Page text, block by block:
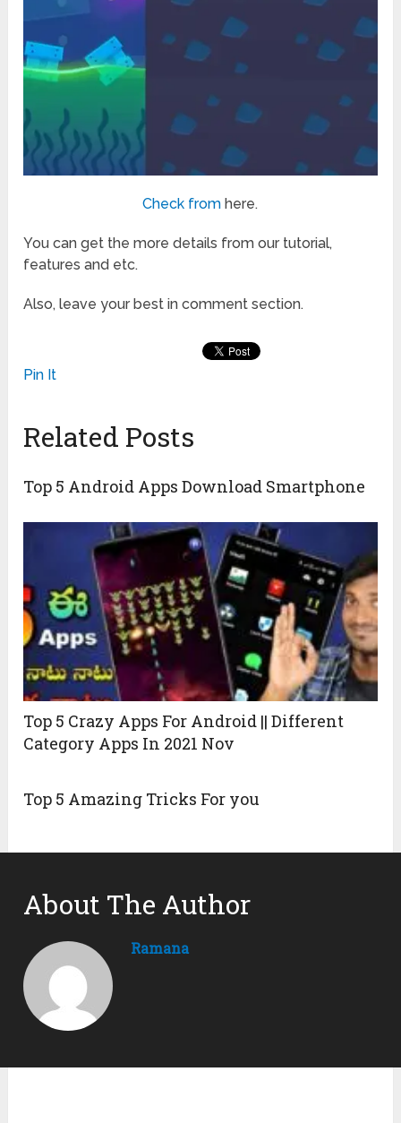
Check from here.
You can get the more details from our tutorial,
features and etc.
Also, leave your best in comment section.
Pin It
Related Posts
Top 5 Android Apps Download Smartphone
Top 5 Crazy Apps For Android || Different
Category Apps In 2021 Nov
Top 5 Amazing Tricks For you
About The Author
Ramana